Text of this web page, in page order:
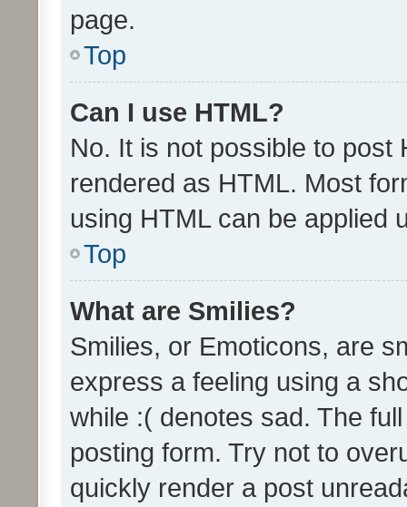
page.
Top
Can I use HTML?
No. It is not possible to post
rendered as HTML. Most
using HTML can be applied
Top
What are Smilies?
Smilies, or Emoticons, are
express a feeling using a
while :( denotes sad. The
posting form. Try not to
quickly render a post